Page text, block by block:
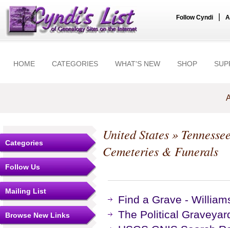
Follow Cyndi
HOME CATEGORIES WHAT'S NEW SHOP
Categories
Follow Us
Mailing List
Browse New Links
United States»
Cemeteries & Funerals
Find a Grave -
The Political